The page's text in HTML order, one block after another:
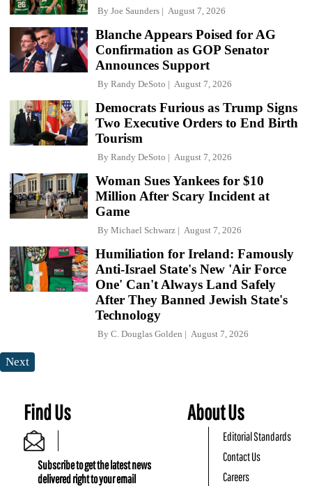
By Joe Saunders August 7, 2026
Blanche Appears Poised for AG
Confirmation as GOP Senator
Announces Support
By Randy DeSoto August 7, 2026
Democrats Furious as Trump Signs
Two Executive Orders to End Birth
Tourism
By Randy DeSoto August 7, 2026
Woman Sues Yankees for $10
Million After Scary Incident at
Game
By Michael Schwarz August 7, 2026
Humiliation for Ireland: Famously
Anti-Israel State's New 'Air Force
One' Can't Always Land Safely
After They Banned Jewish State's
Technology
By C. Douglas Golden August 7, 2026
Next
Find Us
Subscribe to get the latest news
delivered right to your email
About Us
Editorial Standards
Contact Us
Careers